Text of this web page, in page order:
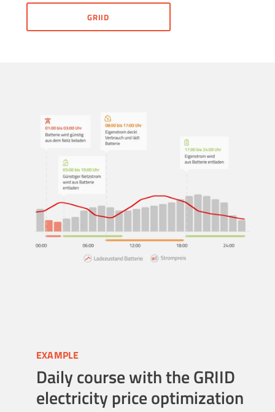
GRIID
EXAMPLE
Daily course with the GRIID
electricity price optimization